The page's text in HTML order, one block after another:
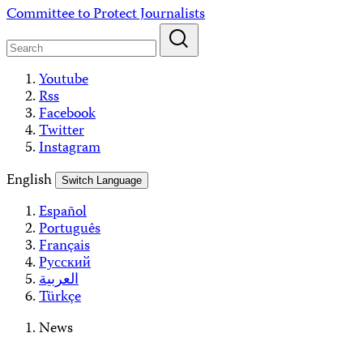
Skip
content
Committee to Protect Journalists
Youtube
Rss
Facebook
Twitter
Instagram
English
Switch Language
Español
Português
Français
Русский
العربية
Türkçe
News